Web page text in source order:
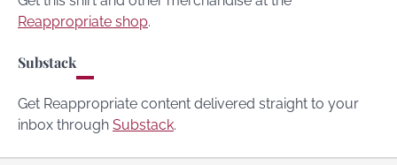
Reappropriate shop.
Substack
Get Reappropriate content delivered straight to your
inbox through Substack.